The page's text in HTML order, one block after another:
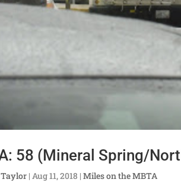
58 (Mineral Spring/
|Aug 11, 2018 |Miles on the MBTA